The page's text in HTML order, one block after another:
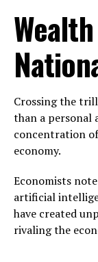
Crossing the
than a personal
concentration
economy.
Economists
artificial
have created
rivaling the